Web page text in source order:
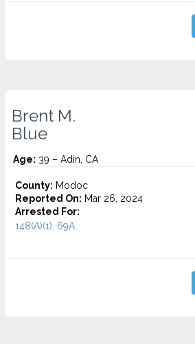
Brent M.
Blue
Age: 39 – Adin, CA
County: Modoc
Reported On: Mar 26, 2024
Arrested For:
148(A)(1), 69A...